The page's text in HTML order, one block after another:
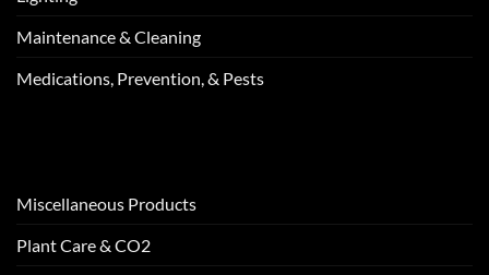
Maintenance & Cleaning
Medications, Prevention, & Pests
Miscellaneous Products
Plant Care & CO2